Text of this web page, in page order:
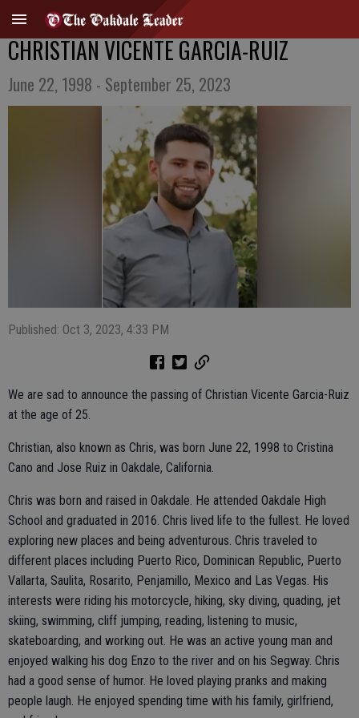
CHRISTIAN VICENTE GARCIA-RUIZ
June 22, 1998 - September 25, 2023
Published: Oct 3, 2023, 4:33 PM
We are sad to announce the passing of Christian Vicente Garcia-Ruiz
at the age of 25.
Christian, also known as Chris, was born June 22, 1998 to Cristina
Cano and Jose Ruiz in Oakdale, California.
Chris was born and raised in Oakdale. He attended Oakdale High
School and graduated in 2016. Chris lived life to the fullest. He loved
exploring new places and being adventurous. Chris traveled to
different places including Puerto Rico, Dominican Republic, Puerto
Vallarta, Saulita, Rosarito, Penjamillo, Mexico and Las Vegas. His
interests were riding his motorcycle, hiking, sky diving, quading, jet
skiing, swimming, cliff jumping, reading, listening to music,
skateboarding, and working out. He was an active young man and
enjoyed walking his dog Enzo to the river and on his Segway. Chris
had a good sense of humor. He loved playing pranks and making
people laugh. He enjoyed spending time with his family, girlfriend,